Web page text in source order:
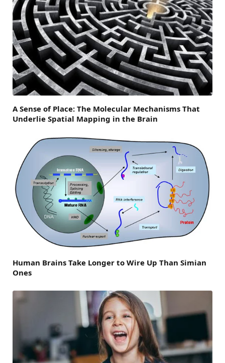
A Sense of Place: The Molecular Mechanisms That
Underlie Spatial Mapping in the Brain
Human Brains Take Longer to Wire Up Than Simian
Ones